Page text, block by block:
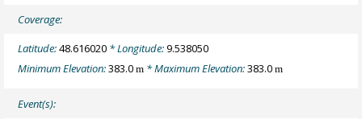
Coverage:
Latitude:48.616020 * Longitude:9.538050
Minimum Elevation:383.0m * Maximum Elevation:383.0m
Event(s):